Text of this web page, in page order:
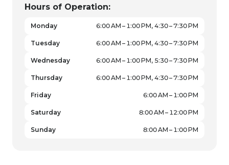
Hours of Operation:
Monday 6:00 AM – 1:00 PM, 4:30 – 7:30 PM
Tuesday 6:00 AM – 1:00 PM, 4:30 – 7:30 PM
Wednesday 6:00 AM – 1:00 PM, 5:30 – 7:30 PM
Thursday 6:00 AM – 1:00 PM, 4:30 – 7:30 PM
Friday 6:00 AM – 1:00 PM
Saturday 8:00 AM – 12:00 PM
Sunday 8:00 AM – 1:00 PM